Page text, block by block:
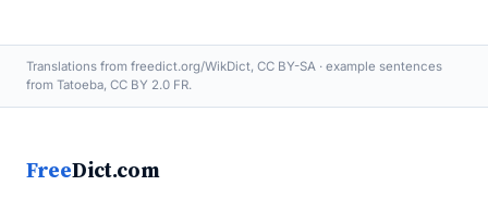
Translations from freedict.org/WikDict, CC BY-SA · example sentences
from Tatoeba, CC BY 2.0 FR.
FreeDict.com